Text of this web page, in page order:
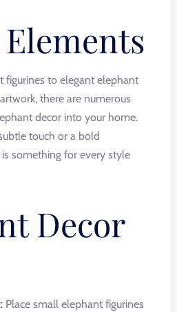
figurines to elegant elephant
there are numerous
decor into your home.
touch or a bold
something for every style
Decor
Place small elephant figurines